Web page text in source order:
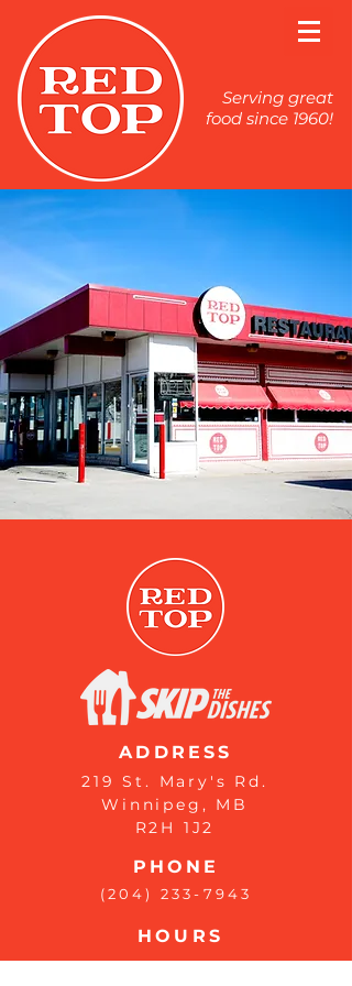
Serving great
food since 1960!
ADDRESS
219 St. Mary's Rd.
Winnipeg, MB
R2H 1J2
PHONE
(204) 233-7943
HOURS